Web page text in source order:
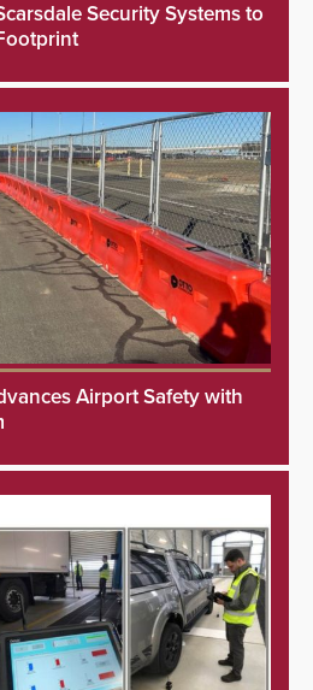
Security Systems to
Airport Safety with